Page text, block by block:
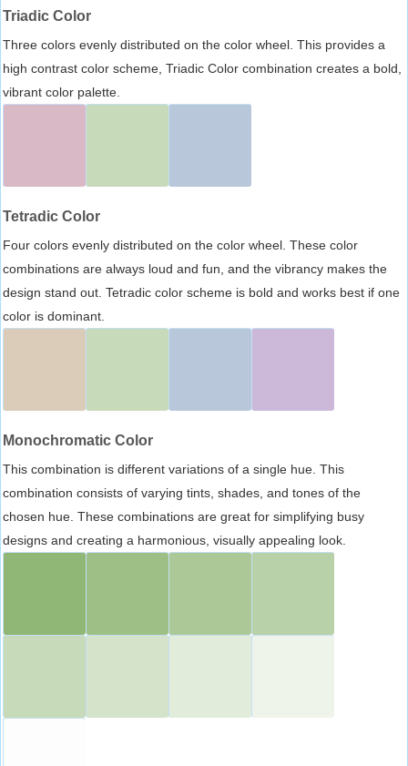
Triadic Color
Three colors evenly distributed on the color wheel. This provides a
high contrast color scheme, Triadic Color combination creates a bold,
vibrant color palette.
Tetradic Color
Four colors evenly distributed on the color wheel. These color
combinations are always loud and fun, and the vibrancy makes the
design stand out. Tetradic color scheme is bold and works best if one
color is dominant.
Monochromatic Color
This combination is different variations of a single hue. This
combination consists of varying tints, shades, and tones of the
chosen hue. These combinations are great for simplifying busy
designs and creating a harmonious, visually appealing look.